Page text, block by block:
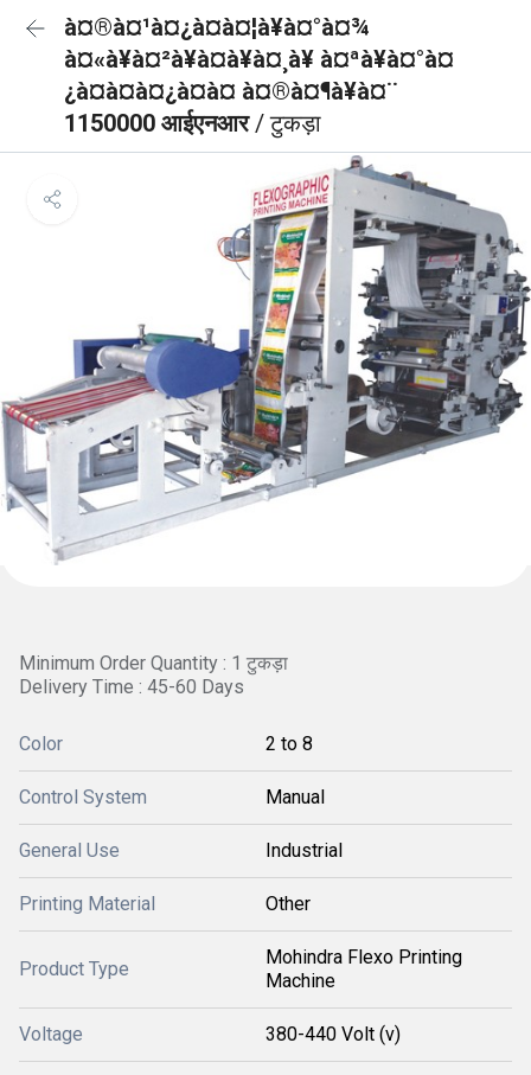
à¤®à¤¹à¤¿à¤à¤¦à¥à¤°à¤¾
à¤«à¥à¤²à¥à¤à¥à¤¸à¥ à¤ªà¥à¤°à¤
¿à¤à¤à¤¿à¤à¤ à¤®à¤¶à¥à¤¨
1150000 आईएनआर/ टुकड़ा
Minimum Order Quantity : 1 टुकड़ा
Delivery Time : 45-60 Days
Color 2 to 8
Control System Manual
General Use Industrial
Printing Material Other
Product Type
Mohindra Flexo Printing
Machine
Voltage 380-440 Volt (v)